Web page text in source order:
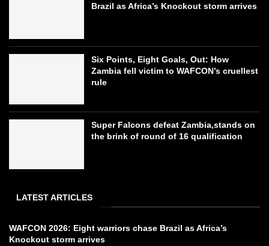
Brazil as Africa’s Knockout storm arrives
Six Points, Eight Goals, Out: How
Zambia fell victim to WAFCON’s cruellest
rule
Super Falcons defeat Zambia,stands on
the brink of round of 16 qualification
LATEST ARTICLES
WAFCON 2026: Eight warriors chase Brazil as Africa’s
Knockout storm arrives